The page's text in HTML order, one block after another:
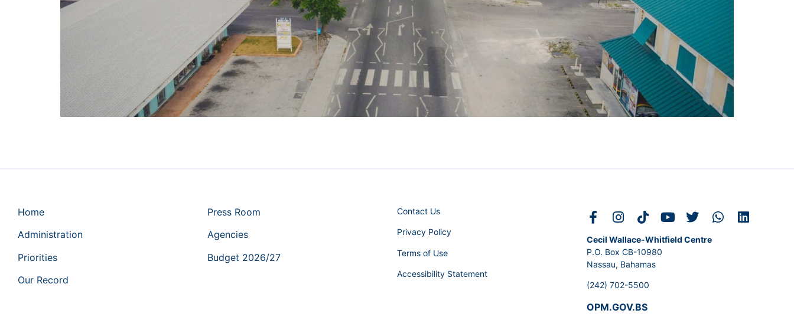
Home
Administration
Priorities
Our Record
Press Room
Agencies
Budget 2026/27
Contact Us
Privacy Policy
Terms of Use
Accessibility Statement
Cecil Wallace-Whitfield Centre
P.O. Box CB-10980
Nassau, Bahamas
(242) 702-5500
OPM.GOV.BS